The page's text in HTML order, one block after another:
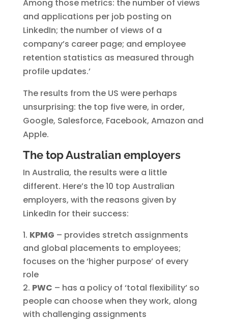
Among those metrics: the number of views
and applications per job posting on
LinkedIn; the number of views of a
company’s career page; and employee
retention statistics as measured through
profile updates.’
The results from the US were perhaps
unsurprising: the top five were, in order,
Google, Salesforce, Facebook, Amazon and
Apple.
The top Australian employers
In Australia, the results were a little
different. Here’s the 10 top Australian
employers, with the reasons given by
LinkedIn for their success:
KPMG – provides stretch assignments
and global placements to employees;
focuses on the ‘higher purpose’ of every
role
PWC – has a policy of ‘total flexibility’ so
people can choose when they work, along
with challenging assignments